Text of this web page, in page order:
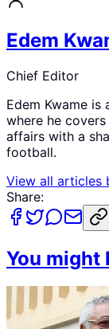
Edem
Chief Editor
Edem Kwame
where he
affairs with a
football.
View all articles
Share:
You might